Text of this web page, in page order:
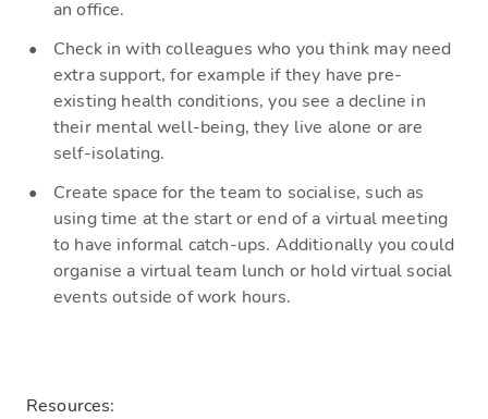
an office.
Checkin with colleagues who you think may need
extra support, for example if they have pre-
existing health conditions, you see a decline in
their mental well-being, they live alone or are
self-isolating.
Create space for the team to socialise, such as
using time at the start or end of a virtual meeting
to have informal catch-ups. Additionally you could
organise a virtual team lunch or hold virtual social
events outside of work hours.
Resources: